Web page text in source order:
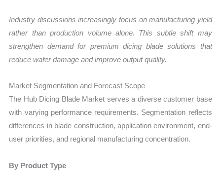
Industry discussions increasingly focus on manufacturing yield
rather than production volume alone. This subtle shift may
strengthen demand for premium dicing blade solutions that
reduce wafer damage and improve output quality.
Market Segmentation and Forecast Scope
The Hub Dicing Blade Market serves a diverse customer base
with varying performance requirements. Segmentation reflects
differences in blade construction, application environment, end-
user priorities, and regional manufacturing concentration.
By Product Type